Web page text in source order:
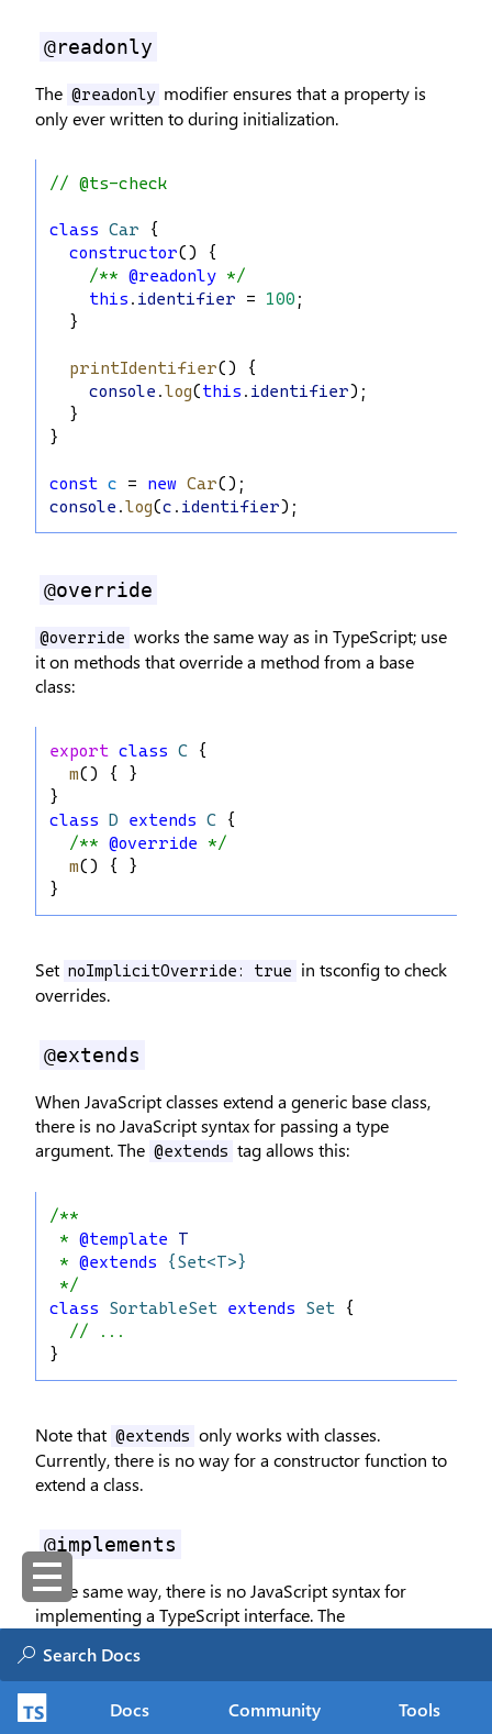
Docs Community Tools
@readonly
The @readonly modifier ensures that a property is
only ever written to during initialization.
// @ts-check
class Car {
constructor() {
/** @readonly */
this . identifier = 100 ;
  }
printIdentifier() {
console .log(this . identifier);
  }
}
const c = new Car();
console .log(c . identifier);
@override
@override works the same way as in TypeScript; use
it on methods that override a method from a base
class:
export class C {
m() { }
}
class D extends C {
/** @override */
m() { }
}
Set noImplicitOverride: true
in tsconfig to check
overrides.
@extends
When JavaScript classes extend a generic base class,
there is no JavaScript syntax for passing a type
argument. The @extends tag allows this:
/**
* @template
T
* @extends
{Set<T>}
*/
class
SortableSet extends Set {
// ...
}
Note that @extends only works with classes.
Currently, there is no way for a constructor function to
extend a class.
@implements
In the same way, there is no JavaScript syntax for
implementing a TypeScript interface. The
@implements {Print} */